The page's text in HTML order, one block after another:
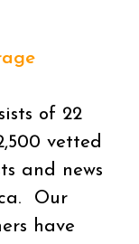
of 22
vetted
and news
Our
have